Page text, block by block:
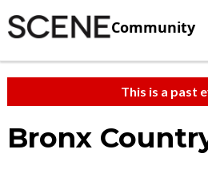
Community
This is a past
Bronx